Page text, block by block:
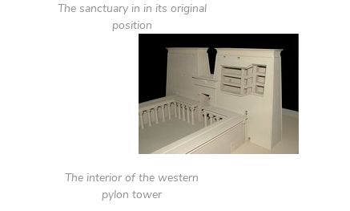
The sanctuary in in its original
position
The interior of the western
pylon tower